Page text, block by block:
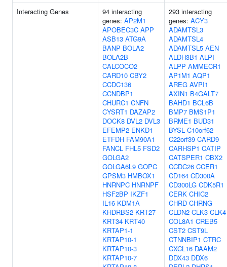
Interacting Genes
94 interacting
genes: AP2M1
APOBEC3C APP
ASB13 ATG9A
BANP BOLA2
BOLA2B
CALCOCO2
CARD10 CBY2
CCDC136
CCNDBP1
CHURC1 CNFN
CYSRT1 DAZAP2
DOCK8 DVL2 DVL3
EFEMP2 ENKD1
ETFDH FAM90A1
FANCL FHL5 FSD2
GOLGA2
GOLGA6L9 GOPC
GPSM3 HMBOX1
HNRNPC HNRNPF
HSF2BP IKZF1
IL16 KDM1A
KHDRBS2 KRT27
KRT34 KRT40
KRTAP1-1
KRTAP10-1
KRTAP10-3
KRTAP10-7
293 interacting
genes: ACY3
ADAMTSL3
ADAMTSL4
ADAMTSL5 AEN
ALDH3B1 ALPI
ALPP AMMECR1
AP1M1 AQP1
AREG AVPI1
AXIN1 B4GALT7
BAHD1 BCL6B
BMP7 BMS1P1
BRME1 BUD31
BYSL C10orf62
C22orf39 CARD9
CARHSP1 CATIP
CATSPER1 CBX2
CCDC26 CCER1
CD164 CD300A
CD300LG CDK5R1
CERK CHIC2
CHRD CHRNG
CLDN2 CLK3 CLK4
COL8A1 CREB5
CST2 CST9L
CTNNBIP1 CTRC
CXCL16 DAAM2
DDX43 DDX6